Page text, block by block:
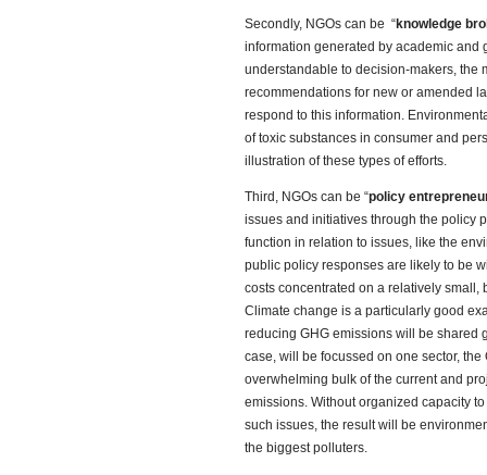
Secondly, NGOs can be “knowledge
information generated by academic and
understandable to decision-makers, the
recommendations for new or amended
respond to this information.
of toxic substances in consumer and
illustration of these types of efforts.
Third, NGOs can be “policy
issues and initiatives through the policy
function in relation to issues, like the
public policy responses are likely to be
costs concentrated on a relatively
Climate change is a particularly good
reducing GHG emissions will be shared
case, will be focussed on one sector,
overwhelming bulk of the current and
emissions. Without organized capacity
such issues, the result will be
the biggest polluters.